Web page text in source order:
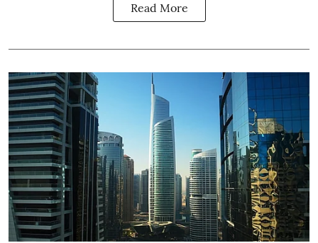
Read More